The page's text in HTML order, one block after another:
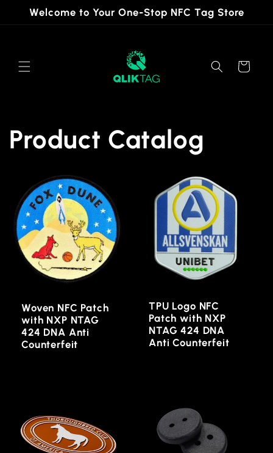
Skip to
content
Welcome to Your One-Stop NFC Tag Store
Cart
Product Catalog
Woven NFC Patch
with NXP NTAG
424 DNA Anti
Counterfeit
TPU Logo NFC
Patch with NXP
NTAG 424 DNA
Anti Counterfeit